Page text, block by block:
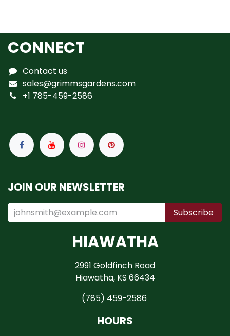
CONNECT
Contact us
sales@grimmsgardens.com
+1 785-459-2586
JOIN OUR NEWSLETTER
Subscribe
HIAWATHA
2991 Goldfinch Road
Hiawatha, KS 66434
(785) 459-2586
HOURS